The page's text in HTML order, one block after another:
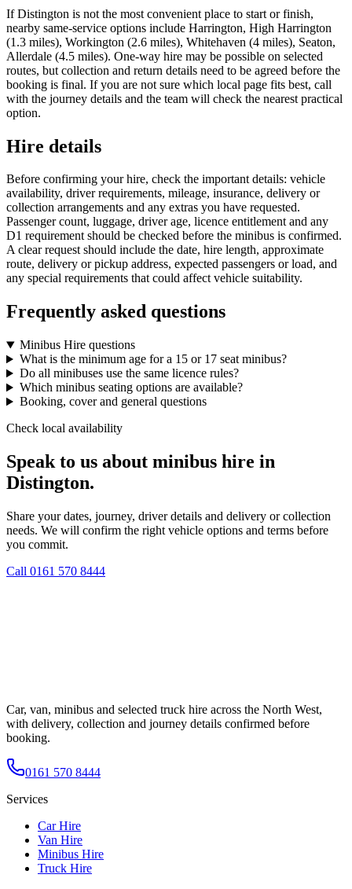
If Distington is not the most convenient place to start or finish,
nearby same-service options include Harrington, High Harrington
(1.3 miles), Workington (2.6 miles), Whitehaven (4 miles), Seaton,
Allerdale (4.5 miles). One-way hire may be possible on selected
routes, but collection and return details need to be agreed before the
booking is final. If you are not sure which local page fits best, call
with the journey details and the team will check the nearest practical
option.
Hire details
Before confirming your hire, check the important details: vehicle
availability, driver requirements, mileage, insurance, delivery or
collection arrangements and any extras you have requested.
Passenger count, luggage, driver age, licence entitlement and any
D1 requirement should be checked before the minibus is confirmed.
A clear request should include the date, hire length, approximate
route, delivery or pickup address, expected passengers or load, and
any special requirements that could affect vehicle suitability.
Frequently asked questions
Minibus Hire questions
What is the minimum age for a 15 or 17 seat minibus?
Do all minibuses use the same licence rules?
Which minibus seating options are available?
Booking, cover and general questions
Check local availability
Speak to us about minibus hire in
Distington.
Share your dates, journey, driver details and delivery or collection
needs. We will confirm the right vehicle options and terms before
you commit.
Call 0161 570 8444
Car, van, minibus and selected truck hire across the North West,
with delivery, collection and journey details confirmed before
booking.
0161 570 8444
Services
Car Hire
Van Hire
Minibus Hire
Truck Hire